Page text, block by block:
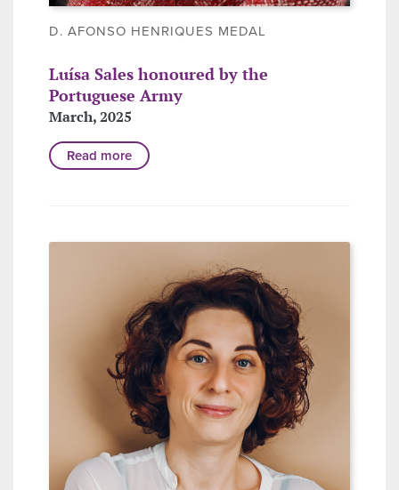
D. AFONSO HENRIQUES MEDAL
Luísa Sales honoured by the
Portuguese Army
March, 2025
Read more